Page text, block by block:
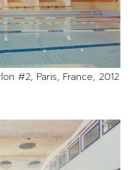
#2, Paris, France, 2012